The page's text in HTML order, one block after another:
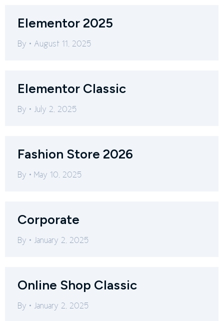
Elementor 2025
By August 11, 2025
Elementor Classic
By July 2, 2025
Fashion Store 2026
By May 10, 2025
Corporate
By January 2, 2025
Online Shop Classic
By January 2, 2025